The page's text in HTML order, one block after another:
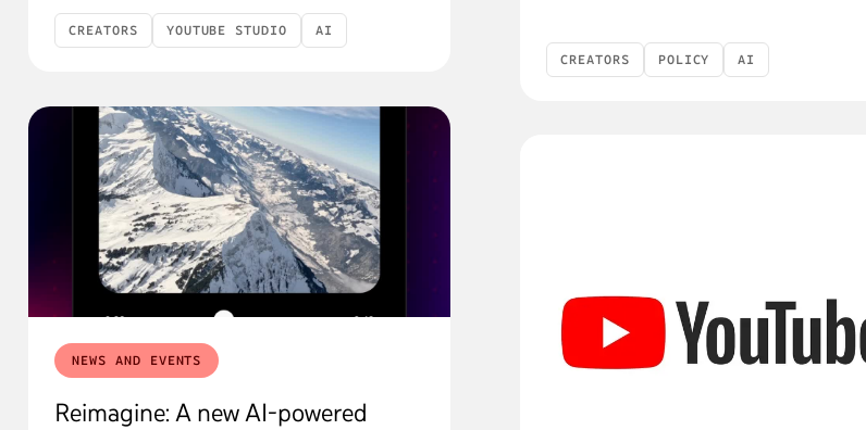
CREATORS YOUTUBE STUDIO AI
CREATORS POLICY AI
NEWS AND EVENTS
Reimagine: A new AI-powered